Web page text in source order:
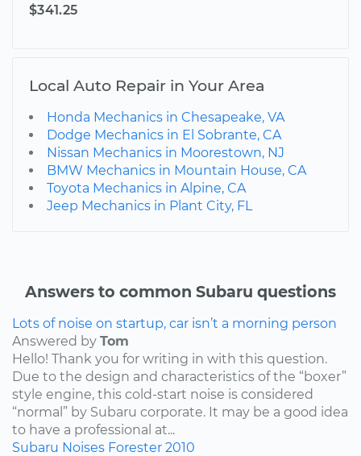
$341.25
Local Auto Repair in Your Area
Honda Mechanics in Chesapeake, VA
Dodge Mechanics in El Sobrante, CA
Nissan Mechanics in Moorestown, NJ
BMW Mechanics in Mountain House, CA
Toyota Mechanics in Alpine, CA
Jeep Mechanics in Plant City, FL
Answers to common Subaru questions
Lots of noise on startup, car isn’t a morning person
Answered by Tom
Hello! Thank you for writing in with this question.
Due to the design and characteristics of the “boxer”
style engine, this cold-start noise is considered
“normal” by Subaru corporate. It may be a good idea
to have a professional at...
Subaru Noises Forester 2010